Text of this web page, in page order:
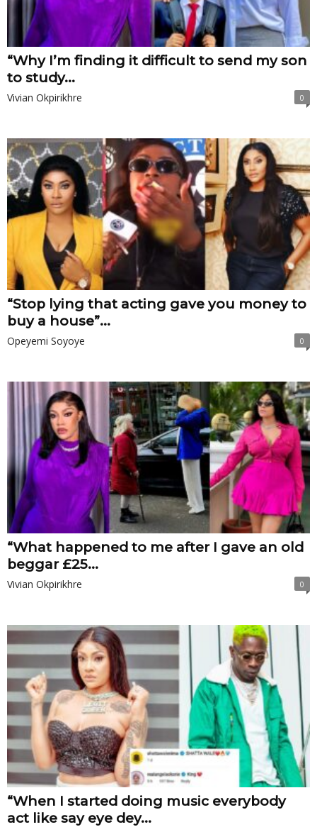
“Why I’m finding it difficult to send my son
to study...
Vivian Okpirikhre 0
“Stop lying that acting gave you money to
buy a house”...
Opeyemi Soyoye 0
“What happened to me after I gave an old
beggar £‎25...
Vivian Okpirikhre 0
“When I started doing music everybody
act like say eye dey...